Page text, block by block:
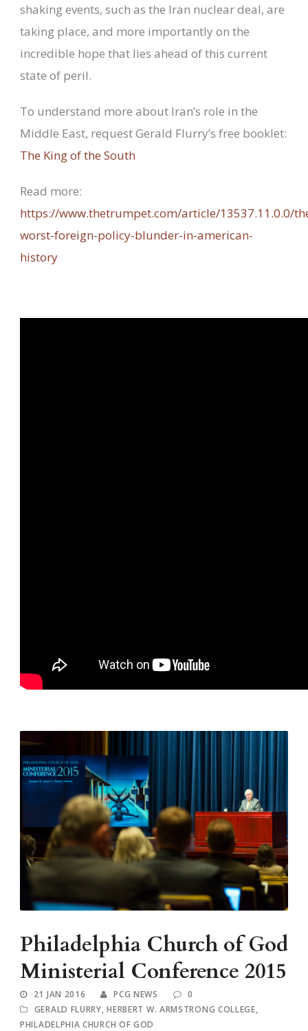
shaking events, such as the Iran nuclear deal, are
taking place, and more importantly on the
incredible hope that lies ahead of this current
state of peril.
To understand more about Iran’s role in the
Middle East, request Gerald Flurry’s free booklet:
The King of the South
Read more:
https://www.thetrumpet.com/article/13537.11.0.0/
worst-foreign-policy-blunder-in-american-
history
Philadelphia Church of God
Ministerial Conference 2015
21 JAN 2016 PCG NEWS
0
GERALD FLURRY, HERBERT W. ARMSTRONG COLLEGE,
PHILADELPHIA CHURCH OF GOD